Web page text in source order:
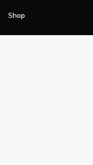
Shop